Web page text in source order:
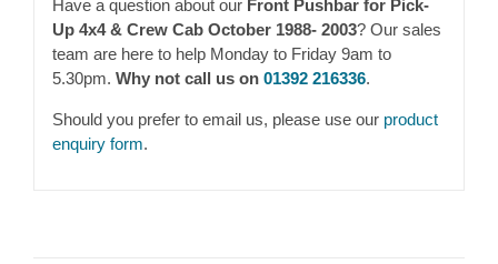
Have a question about our Front Pushbar for Pick-
Up 4x4 & Crew Cab October 1988- 2003? Our sales
team are here to help Monday to Friday 9am to
5.30pm. Why not call us on 01392 216336.
Should you prefer to email us, please use our product
enquiry form.